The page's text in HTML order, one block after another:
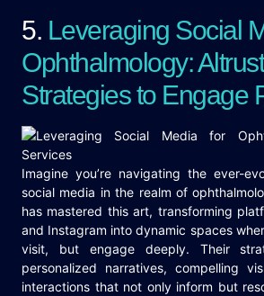
5. Leveraging Social
Ophthalmology:
Strategies to Engage
Imagine you’re navigating the ever-
social media in the realm of
has mastered this art, transforming
and Instagram into dynamic spaces
visit, but engage deeply. Their
personalized narratives, compelling
interactions that not only inform but